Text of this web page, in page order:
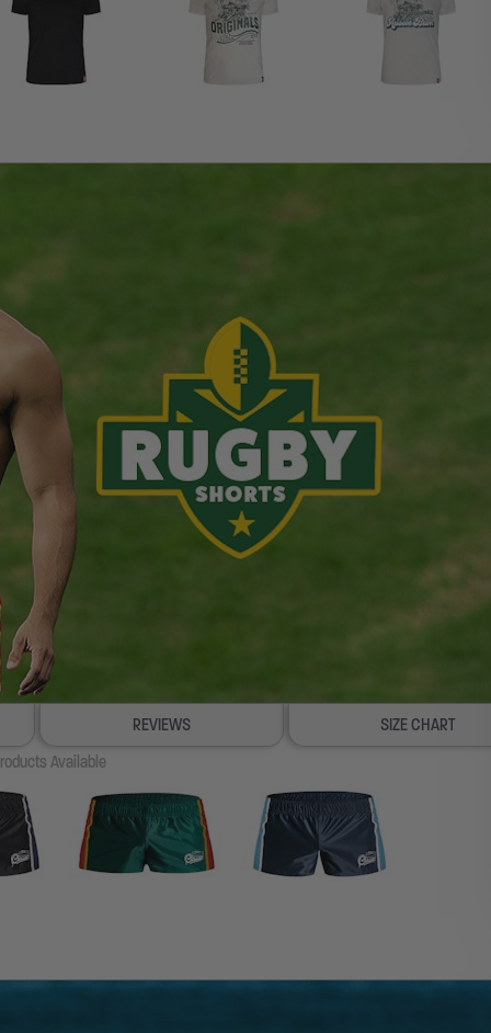
100% SATISFACTION GUARANTEE FREE SHIP & TRACK OVER
REVIEWS
SIZE CHART
Available
100% SATISFACTION GUARANTEE FREE SHIP & TRACK OVER